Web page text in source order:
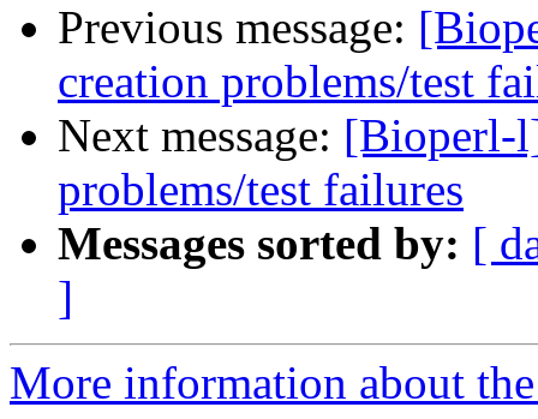
Previous message:
creation problems/test
Next message: [Bioperl-
problems/test failures
Messages sorted by: [
]
More information about